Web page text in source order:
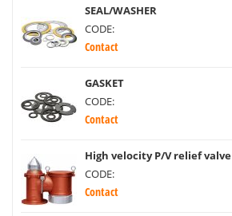
SEAL/WASHER
CODE:
Contact
GASKET
CODE:
Contact
High velocity P/V relief valve
CODE:
Contact